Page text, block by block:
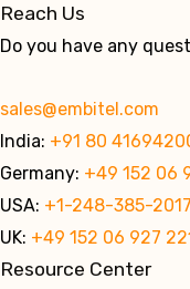
Reach Us
Do you have any
sales@embitel.com
India: +91 80
Germany: +49 152 06
USA: +1-248-385-2017
UK: +49 152 06 927
Resource Center